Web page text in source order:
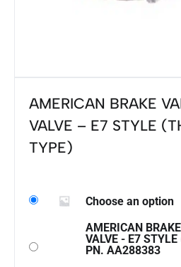
AMERICAN BRAKE
VALVE – E7 STYLE
TYPE)
Choose an option
AMERICAN
VALVE - E7
PN. AA288383